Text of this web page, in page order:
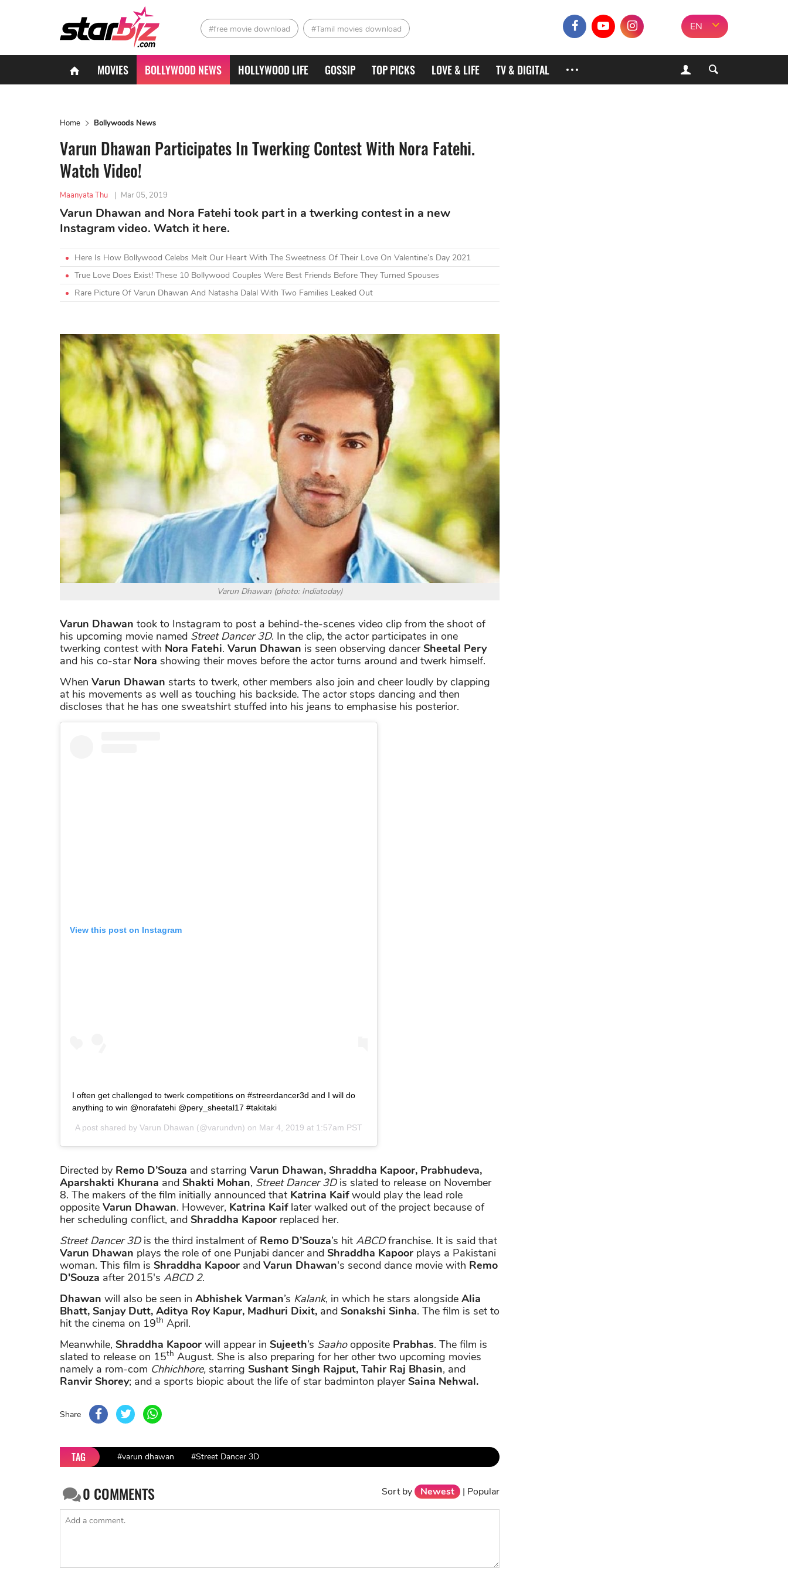
#free movie download #Tamil movies download EN
MOVIES BOLLYWOOD NEWS HOLLYWOOD LIFE GOSSIP TOP PICKS LOVE & LIFE TV & DIGITAL
Home Bollywoods News
Varun Dhawan Participates In Twerking Contest With Nora Fatehi.
Watch Video!
Maanyata Thu | Mar 05, 2019
Varun Dhawan and Nora Fatehi took part in a twerking contest in a new
Instagram video. Watch it here.
Here Is How Bollywood Celebs Melt Our Heart With The Sweetness Of Their Love On Valentine’s Day 2021
True Love Does Exist! These 10 Bollywood Couples Were Best Friends Before They Turned Spouses
Rare Picture Of Varun Dhawan And Natasha Dalal With Two Families Leaked Out
Varun Dhawan (photo: Indiatoday)
Varun Dhawan took to Instagram to post a behind-the-scenes video clip from the shoot of
his upcoming movie named Street Dancer 3D. In the clip, the actor participates in one
twerking contest with Nora Fatehi. Varun Dhawan is seen observing dancerSheetal Pery
and his co-star Nora showing their moves before the actor turns around and twerk himself.
When Varun Dhawan starts to twerk, other members also join and cheer loudly by clapping
at his movements as well as touching his backside. The actor stops dancing and then
discloses that he has one sweatshirt stuffed into his jeans to emphasise his posterior.
View this post on Instagram
I often get challenged to twerk competitions on #streerdancer3d and I will do
anything to win @norafatehi @pery_sheetal17 #takitaki
A post shared by Varun Dhawan (@varundvn) on Mar 4, 2019 at 1:57am PST
Directed by Remo D’Souza and starring Varun Dhawan, Shraddha Kapoor, Prabhudeva,
Aparshakti Khurana and Shakti Mohan, Street Dancer 3Dis slated to release on November
8. The makers of the film initially announced that Katrina Kaifwould play the lead role
opposite Varun Dhawan. However, Katrina Kaiflater walked out of the project because of
her scheduling conflict, and Shraddha Kapoor replaced her.
Street Dancer 3Dis the third instalment of Remo D’Souza’s hit ABCDfranchise. It is said that
Varun Dhawan plays the role of one Punjabi dancer and Shraddha Kapoor plays a Pakistani
woman. This film is Shraddha Kapoor and Varun Dhawan's second dance movie with Remo
D'Souza after 2015's ABCD 2.
Dhawan will also be seen in Abhishek Varman’s Kalank, in which he stars alongside Alia
Bhatt, Sanjay Dutt, Aditya Roy Kapur, Madhuri Dixit, and Sonakshi Sinha. The film is set to
hit the cinema on 19th April.
Meanwhile, Shraddha Kapoor will appear in Sujeeth’s Saahoopposite Prabhas. The film is
slated to release on 15th August. She is also preparing for her other two upcoming movies
namely a rom-com Chhichhore, starring Sushant Singh Rajput, Tahir Raj Bhasin, and
Ranvir Shorey; and a sports biopic about the life of star badminton playerSaina Nehwal.
Share
TAG #varun dhawan #Street Dancer 3D
0 COMMENTS Sort by Newest | Popular